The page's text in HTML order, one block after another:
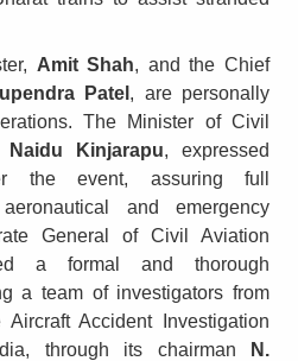
Amit Shah, and the Chief
Patel , are personally
The Minister of Civil
Naidu Kinjarapu, expressed
the event, assuring full
and emergency
General of Civil Aviation
a formal and thorough
a team of investigators from
Accident Investigation
through its chairman
N.